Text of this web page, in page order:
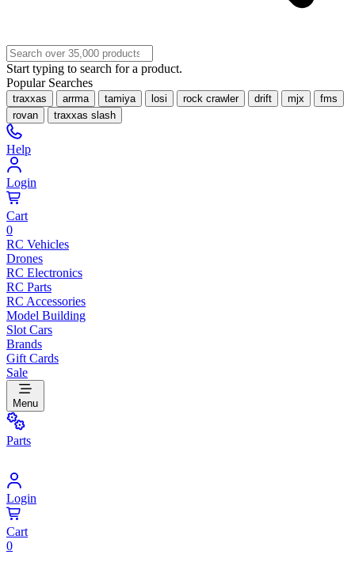
Start typing to search for a product.
Popular Searches
traxxas arrma tamiya losi rock crawler drift mjx
fms
rovan
traxxas slash
Help
Login
Cart
0
RC Vehicles
Drones
RC Electronics
RC Parts
RC Accessories
Model Building
Slot Cars
Brands
Gift Cards
Sale
Menu
Parts
Login
Cart
0